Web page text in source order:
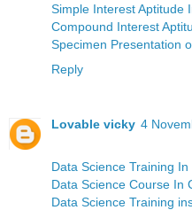
Simple Interest Aptitude
Compound Interest
Specimen Presentation
Reply
Lovable vicky 4
Data Science Training
Data Science Course In
Data Science Training